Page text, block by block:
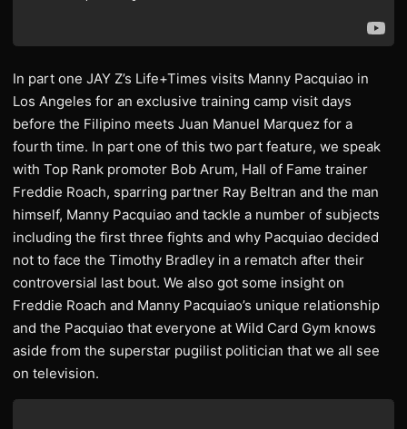
In part one JAY Z’s Life+Times visits Manny Pacquiao in
Los Angeles for an exclusive training camp visit days
before the Filipino meets Juan Manuel Marquez for a
fourth time. In part one of this two part feature, we speak
with Top Rank promoter Bob Arum, Hall of Fame trainer
Freddie Roach, sparring partner Ray Beltran and the man
himself, Manny Pacquiao and tackle a number of subjects
including the first three fights and why Pacquiao decided
not to face the Timothy Bradley in a rematch after their
controversial last bout. We also got some insight on
Freddie Roach and Manny Pacquiao’s unique relationship
and the Pacquiao that everyone at Wild Card Gym knows
aside from the superstar pugilist politician that we all see
on television.